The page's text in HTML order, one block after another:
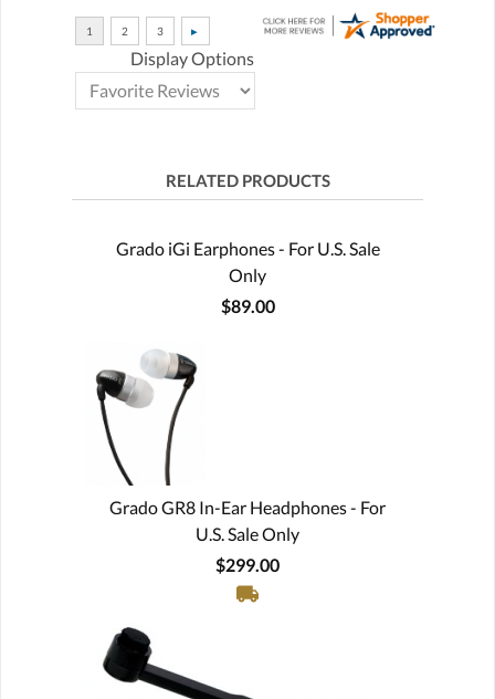
Display Options
RELATED PRODUCTS
Grado iGi Earphones - For U.S. Sale
Only
$89.00
Grado GR8 In-Ear Headphones - For
U.S. Sale Only
$299.00